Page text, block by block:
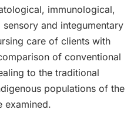
immunological,
and integumentary
care of clients with
of conventional
to the traditional
populations of the
examined.